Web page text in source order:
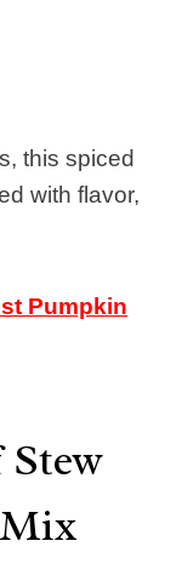
this spiced
with flavor,
Pumpkin